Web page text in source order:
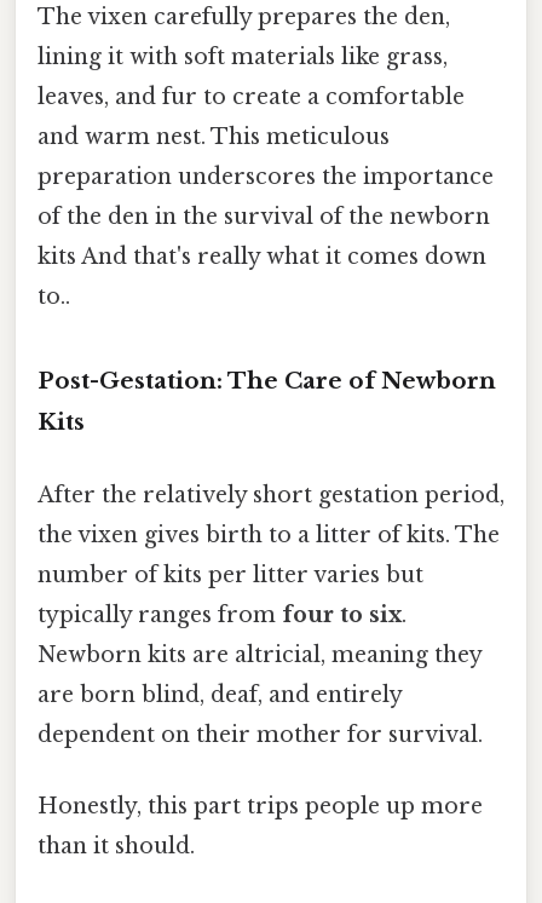
The vixen carefully prepares the den,
lining it with soft materials like grass,
leaves, and fur to create a comfortable
and warm nest. This meticulous
preparation underscores the importance
of the den in the survival of the newborn
kits And that's really what it comes down
to..
Post-Gestation: The Care of Newborn
Kits
After the relatively short gestation period,
the vixen gives birth to a litter of kits. The
number of kits per litter varies but
typically ranges from four to six.
Newborn kits are altricial, meaning they
are born blind, deaf, and entirely
dependent on their mother for survival.
Honestly, this part trips people up more
than it should.